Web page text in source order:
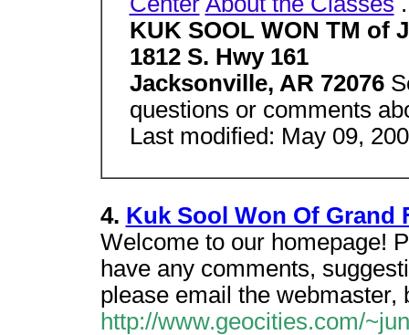
KUK SOOL WON TM of
1812 S. Hwy 161
Jacksonville, AR 72076
questions or comments
Last modified: May 09,
4. Kuk Sool Won Of Grand
Welcome to our homepage!
have any comments,
please email the webmaster,
http://www.geocities.com/